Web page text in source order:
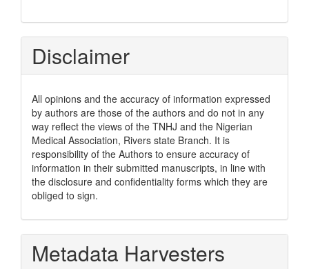
Disclaimer
All opinions and the accuracy of information expressed
by authors are those of the authors and do not in any
way reflect the views of the TNHJ and the Nigerian
Medical Association, Rivers state Branch. It is
responsibility of the Authors to ensure accuracy of
information in their submitted manuscripts, in line with
the disclosure and confidentiality forms which they are
obliged to sign.
Metadata Harvesters